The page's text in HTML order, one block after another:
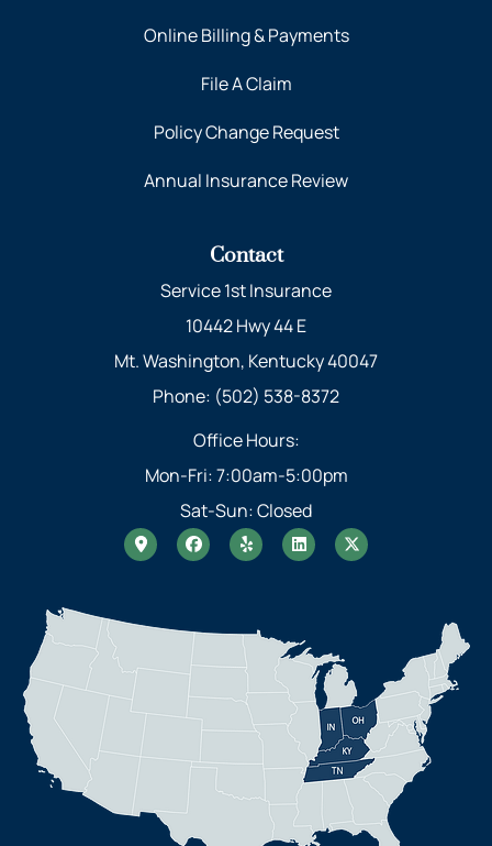
Online Billing & Payments
File A Claim
Policy Change Request
Annual Insurance Review
Contact
Service 1st Insurance
10442 Hwy 44 E
Mt. Washington, Kentucky 40047
Phone: (502) 538-8372
Office Hours:
Mon-Fri: 7:00am-5:00pm
Sat-Sun: Closed